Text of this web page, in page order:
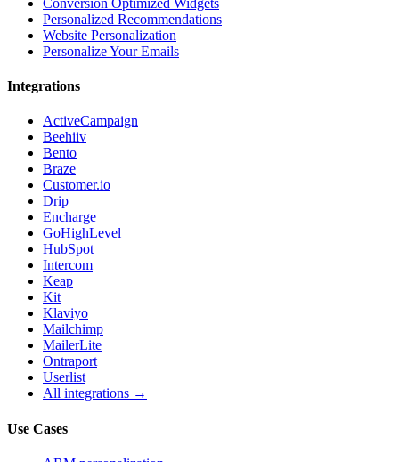
Personalized Recommendations
Website Personalization
Personalize Your Emails
Integrations
ActiveCampaign
Beehiiv
Bento
Braze
Customer.io
Drip
Encharge
GoHighLevel
HubSpot
Intercom
Keap
Kit
Klaviyo
Mailchimp
MailerLite
Ontraport
Userlist
All integrations →
Use Cases